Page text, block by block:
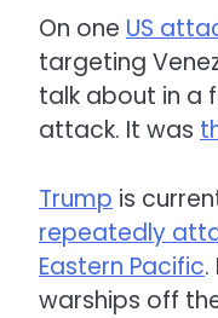
On one US
targeting
talk about in a
attack. It was
Trump is
repeatedly
Eastern Pacific
warships off